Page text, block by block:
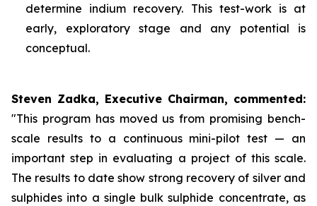
determine indium recovery. This test-work is at
early, exploratory stage and any potential is
conceptual.
Steven Zadka, Executive Chairman, commented:
"This program has moved us from promising bench-
scale results to a continuous mini-pilot test — an
important step in evaluating a project of this scale.
The results to date show strong recovery of silver and
sulphides into a single bulk sulphide concentrate, as